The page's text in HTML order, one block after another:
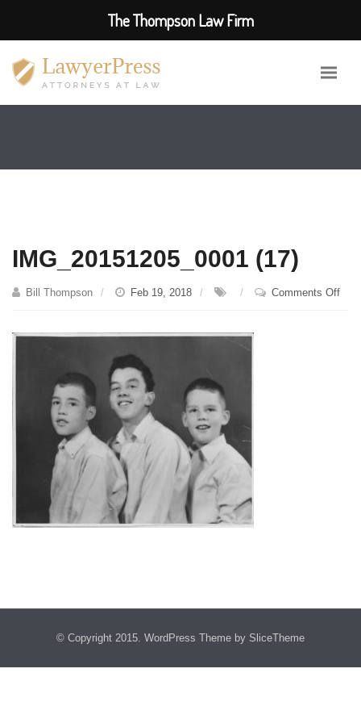
IMG_20151205_0001 (17)
Bill Thompson Feb 19, 2018 Comments Offon
© Copyright 2015. WordPress Theme by SliceTheme
The Thompson Law Firm